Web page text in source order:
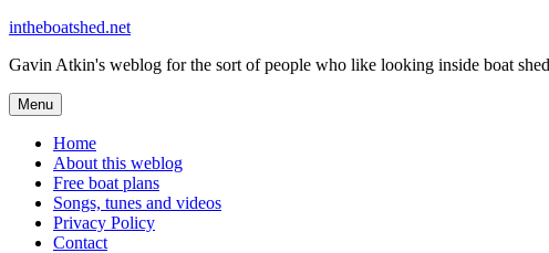
Skip
content
intheboatshed.net
Gavin Atkin's weblog for the sort of people who like looking inside boat
Menu
Home
About this weblog
Free boat plans
Songs, tunes and videos
Privacy Policy
Contact